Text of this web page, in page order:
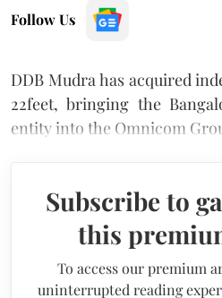
Follow Us
DDB Mudra has acquired
22feet, bringing the
entity into the Omnicom
Subscribe to
this
To access our premium
uninterrupted reading